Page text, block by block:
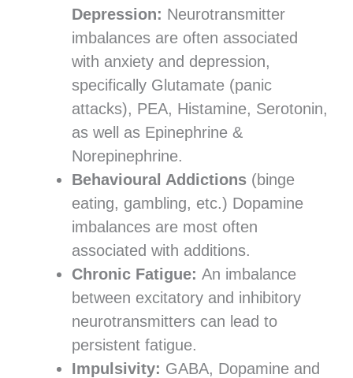
Depression: Neurotransmitter
imbalances are often associated
with anxiety and depression,
specifically Glutamate (panic
attacks), PEA, Histamine, Serotonin,
as well as Epinephrine &
Norepinephrine.
Behavioural Addictions(binge
eating, gambling, etc.) Dopamine
imbalances are most often
associated with additions.
Chronic Fatigue: An imbalance
between excitatory and inhibitory
neurotransmitters can lead to
persistent fatigue.
Impulsivity: GABA, Dopamine and